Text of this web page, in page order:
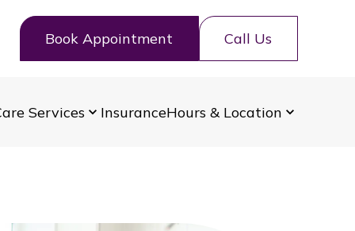
Book Appointment Call Us
Services InsuranceHours & Location